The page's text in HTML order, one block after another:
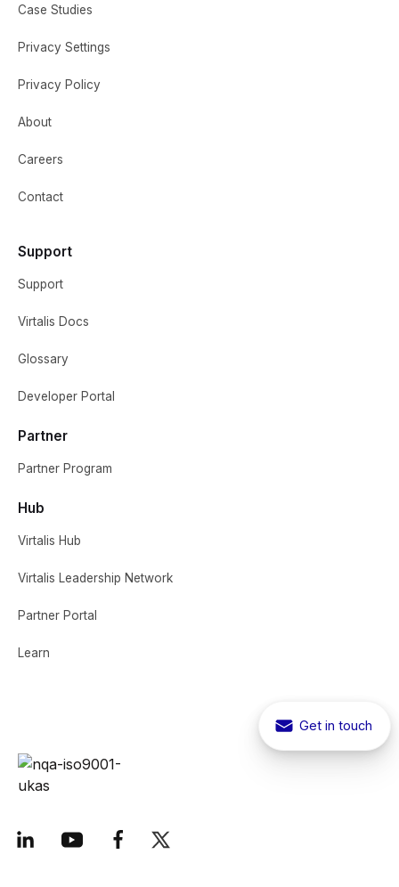
Get in touch
Case Studies
Privacy Settings
Privacy Policy
About
Careers
Contact
Support
Support
Virtalis Docs
Glossary
Developer Portal
Partner
Partner Program
Hub
Virtalis Hub
Virtalis Leadership Network
Partner Portal
Learn